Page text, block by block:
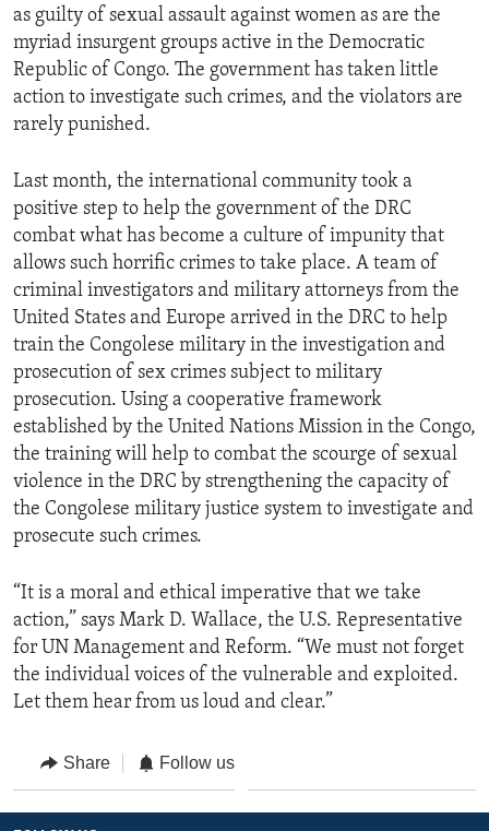
as guilty of sexual assault against women as are the
myriad insurgent groups active in the Democratic
Republic of Congo. The government has taken little
action to investigate such crimes, and the violators are
rarely punished.
Last month, the international community took a
positive step to help the government of the DRC
combat what has become a culture of impunity that
allows such horrific crimes to take place. A team of
criminal investigators and military attorneys from the
United States and Europe arrived in the DRC to help
train the Congolese military in the investigation and
prosecution of sex crimes subject to military
prosecution. Using a cooperative framework
established by the United Nations Mission in the Congo,
the training will help to combat the scourge of sexual
violence in the DRC by strengthening the capacity of
the Congolese military justice system to investigate and
prosecute such crimes.
“It is a moral and ethical imperative that we take
action,” says Mark D. Wallace, the U.S. Representative
for UN Management and Reform. “We must not forget
the individual voices of the vulnerable and exploited.
Let them hear from us loud and clear.”
Share Follow us